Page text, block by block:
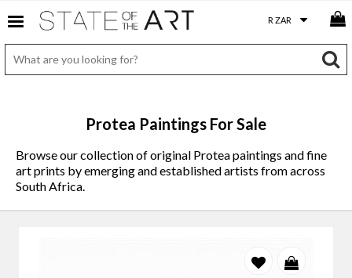
Protea Paintings For Sale
Browse our collection of original Protea paintings and fine
art prints by emerging and established artists from across
South Africa.